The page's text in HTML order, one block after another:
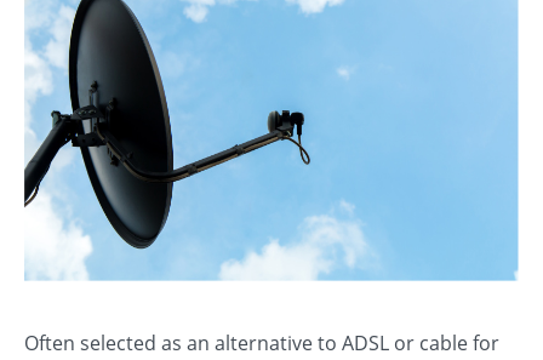
Often selected as an alternative to ADSL or cable for